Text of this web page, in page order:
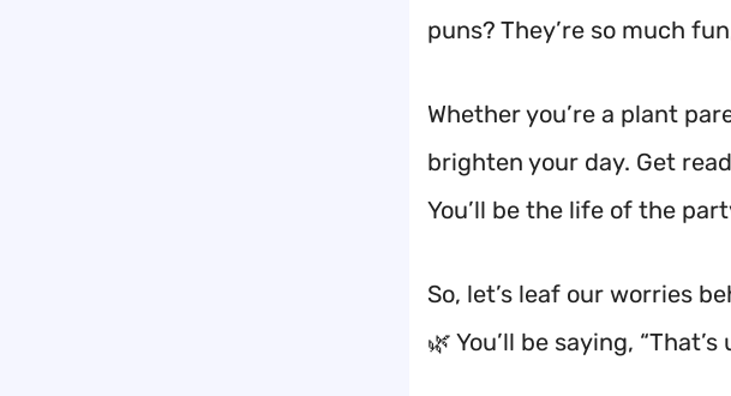
puns? They’re so much
Whether you’re a plant
brighten your day. Get
You’ll be the life of the
So, let’s leaf our worries
🌿 You’ll be saying,